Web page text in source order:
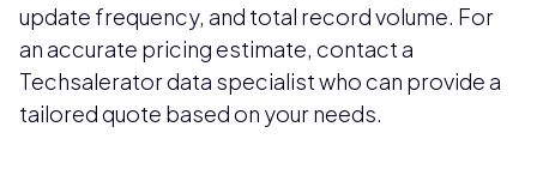
update frequency, and total record volume. For
an accurate pricing estimate, contact a
Techsalerator data specialist who can provide a
tailored quote based on your needs.